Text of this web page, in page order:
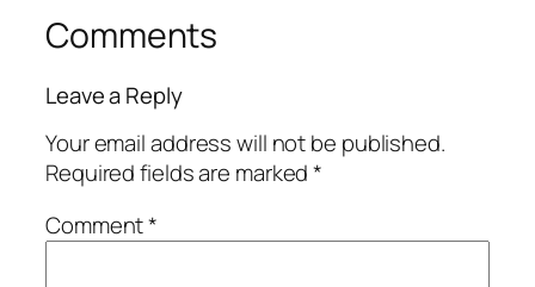
Comments
Leave a Reply
Your email address will not be published.
Required fields are marked*
Comment*